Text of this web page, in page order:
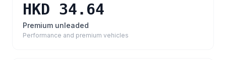
HKD 34.64
Premium unleaded
Performance and premium vehicles